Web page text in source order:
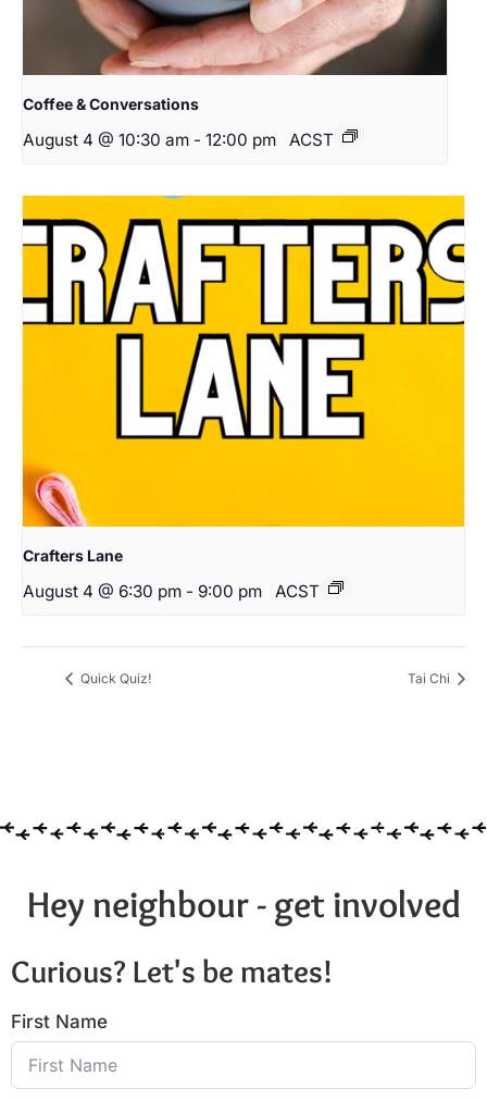
Coffee & Conversations
August 4 @ 10:30 am - 12:00 pm ACST
Crafters Lane
August 4 @ 6:30 pm - 9:00 pm ACST
Quick Quiz! Tai Chi
Hey neighbour - get involved
Curious? Let's be mates!
First Name